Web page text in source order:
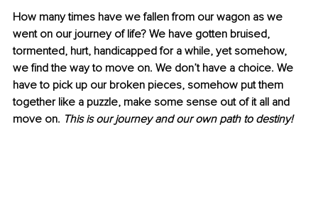
How many times have we fallen from our wagon as we
went on our journey of life? We have gotten bruised,
tormented, hurt, handicapped for a while, yet somehow,
we find the way to move on. We don’t have a choice. We
have to pick up our broken pieces, somehow put them
together like a puzzle, make some sense out of it all and
move on. This is our journey and our own path to destiny!